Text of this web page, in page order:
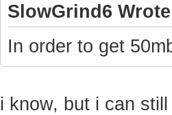
SlowGrind6
In order to get
i know, but i can